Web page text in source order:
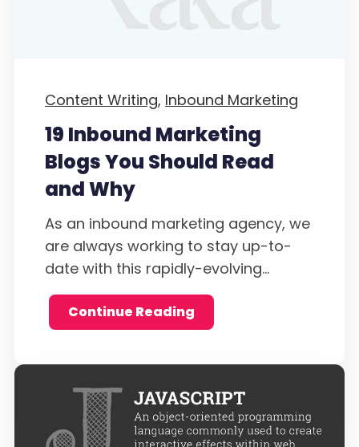
Content Writing, Inbound Marketing
19 Inbound Marketing
Blogs You Should Read
and Why
As an inbound marketing agency, we
are always working to stay up-to-
date with this rapidly-evolving...
Continue Reading